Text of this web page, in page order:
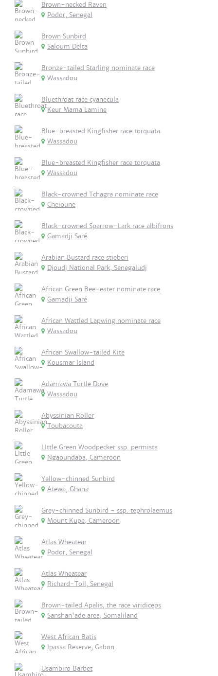
Brown-necked Raven
Podor, Senegal
Brown Sunbird
Saloum Delta
Bronze-tailed Starling nominate race
Wassadou
Bluethroat race cyanecula
Keur Mama Lamine
Blue-breasted Kingfisher race torquata
Wassadou
Blue-breasted Kingfisher race torquata
Wassadou
Black-crowned Tchagra nominate race
Cheioune
Black-crowned Sparrow-Lark race albifrons
Gamadji Saré
Arabian Bustard race stieberi
Djoudj National Park, Senegaludj
African Green Bee-eater nominate race
Gamadji Saré
African Wattled Lapwing nominate race
Wassadou
African Swallow-tailed Kite
Kousmar Island
Adamawa Turtle Dove
Wassadou
Abyssinian Roller
Toubacouta
LIttle Green Woodpecker ssp. permista
Ngaoundaba, Cameroon
Yellow-chinned Sunbird
Atewa, Ghana
Grey-chinned Sunbird - ssp. tephrolaemus
Mount Kupe, Cameroon
Atlas Wheatear
Podor, Senegal
Atlas Wheatear
Richard-Toll, Senegal
Brown-tailed Apalis, the race viridiceps
Sanshan'ade area, Somaliland
West African Batis
Ipassa Reserve, Gabon
Usambiro Barbet